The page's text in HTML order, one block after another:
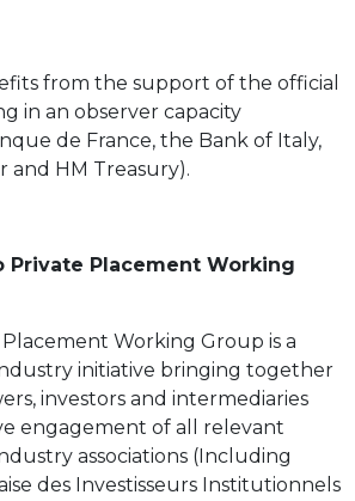
from the support of the official
in an observer capacity
de France, the Bank of Italy,
and HM Treasury).
Private Placement Working
Working Group is a
initiative bringing together
investors and intermediaries
engagement of all relevant
associations (Including
des Investisseurs Institutionnels